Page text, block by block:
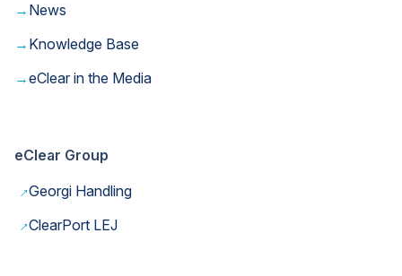
→ News
→ Knowledge Base
→eClear in the Media
eClear Group
→Georgi Handling
→ClearPort LEJ